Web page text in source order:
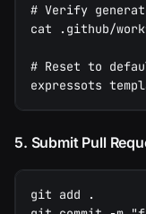
# Verify
cat .github/
# Reset to
expressots
5. Submit Pull
git add .